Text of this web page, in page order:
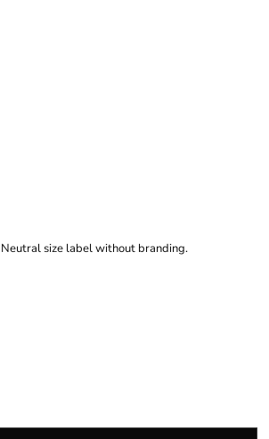
size label without branding.